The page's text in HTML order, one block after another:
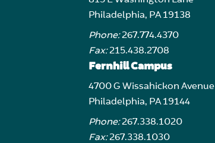
Philadelphia, PA 19138
Phone:267.774.4370
Fax:215.438.2708
Fernhill Campus
4700 G Wissahickon Avenue
Philadelphia, PA 19144
Phone:267.338.1020
Fax:267.338.1030